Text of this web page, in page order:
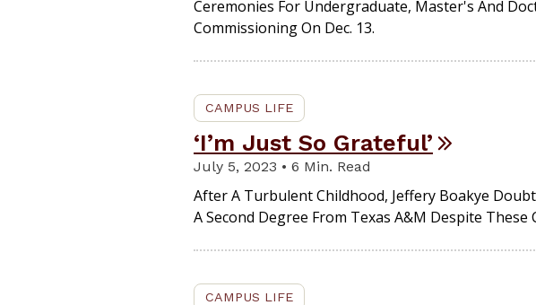
Ceremonies For Undergraduate, Master's And
Commissioning On Dec. 13.
CAMPUS LIFE
‘I’m Just So Grateful’
July 5, 2023 • 6 Min. Read
After A Turbulent Childhood, Jeffery Boakye
A Second Degree From Texas A&M Despite These
CAMPUS LIFE